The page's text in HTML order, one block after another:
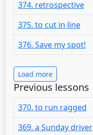
374. retrospective
375. to cut in line
376. Save my spot!
Load more
Previous lessons
370. to run ragged
369. a Sunday driver